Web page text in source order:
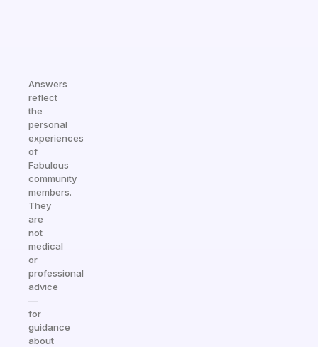
Answers
reflect
the
personal
experiences
of
Fabulous
community
members.
They
are
not
medical
or
professional
advice
—
for
guidance
about